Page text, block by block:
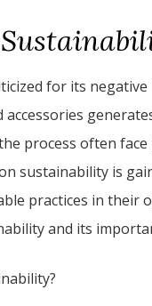
for its
process often
sustainability is
practices in their
and its